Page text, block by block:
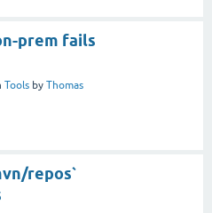
prem fails
Tools by Thomas
repos`